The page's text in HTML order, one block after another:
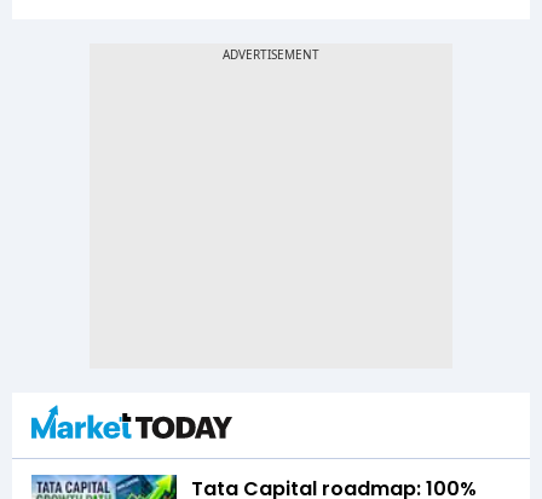
Tata Capital roadmap: 100%